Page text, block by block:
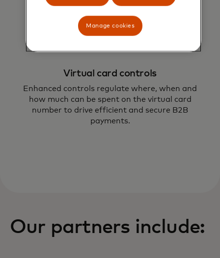
Virtual card controls
Enhanced controls regulate where, when and
how much can be spent on the virtual card
number to drive efficient and secure B2B
payments.
Our partners include:
Manage cookies